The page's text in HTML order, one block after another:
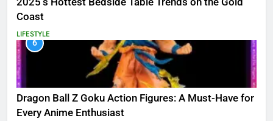
Coast
LIFESTYLE
6
Dragon Ball Z Goku Action Figures: A Must-Have for
Every Anime Enthusiast